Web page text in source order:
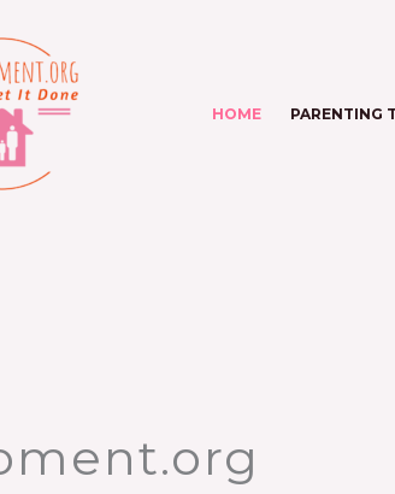
HOME PARENTING